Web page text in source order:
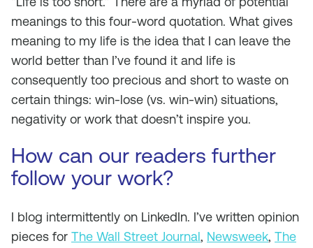
meanings to this four-word quotation. What gives
meaning to my life is the idea that I can leave the
world better than I’ve found it and life is
consequently too precious and short to waste on
certain things: win-lose (vs. win-win) situations,
negativity or work that doesn’t inspire you.
How can our readers further
follow your work?
I blog intermittently on LinkedIn. I’ve written opinion
pieces for The Wall Street Journal, Newsweek, The